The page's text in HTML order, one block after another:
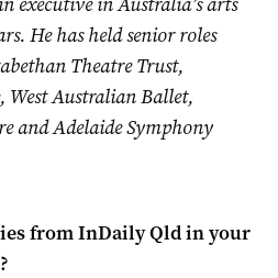
He has held senior roles
Theatre Trust,
West Australian Ballet,
and Adelaide Symphony
fromInDaily Qldin your